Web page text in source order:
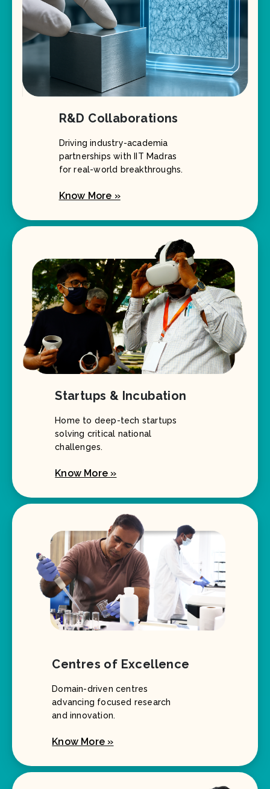
R&D Collaborations
Driving industry-academia
partnerships with IIT Madras
for real-world breakthroughs.
Know More »
Startups & Incubation
Home to deep-tech startups
solving critical national
challenges.
Know More »
Centres of Excellence
Domain-driven centres
advancing focused research
and innovation.
Know More »